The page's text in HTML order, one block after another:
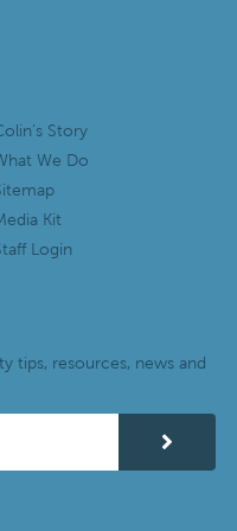
Story
We Do
Kit
Login
tips, resources, news and